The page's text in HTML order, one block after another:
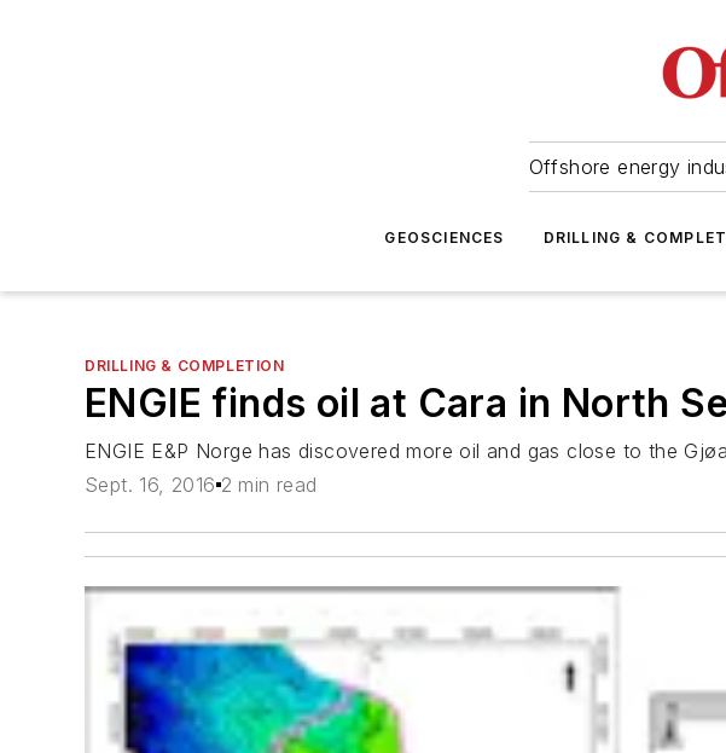
Offshore energy
GEOSCIENCES DRILLING &
DRILLING & COMPLETION
ENGIE finds oil at Cara in North
ENGIE E&P Norge has discovered more oil and gas close to the
Sept. 16, 2016 2 min read